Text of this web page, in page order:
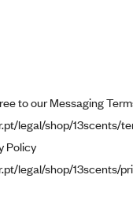
to our Messaging
legal/shop/13scents/
Policy
legal/shop/13scents/